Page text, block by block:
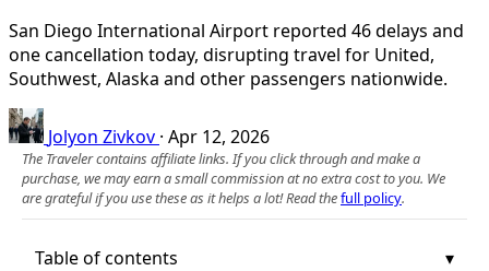
San Diego International Airport reported 46 delays and
one cancellation today, disrupting travel for United,
Southwest, Alaska and other passengers nationwide.
Jolyon Zivkov · Apr 12, 2026
The Traveler contains affiliate links. If you click through and make a
purchase, we may earn a small commission at no extra cost to you. We
are grateful if you use these as it helps a lot! Read thefull policy.
Table of contents